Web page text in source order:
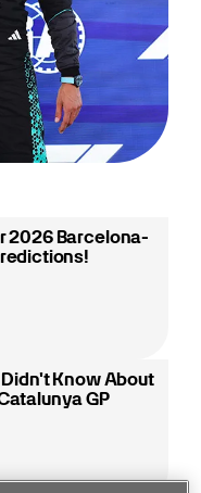
2026 Barcelona-
Didn't Know About
GP